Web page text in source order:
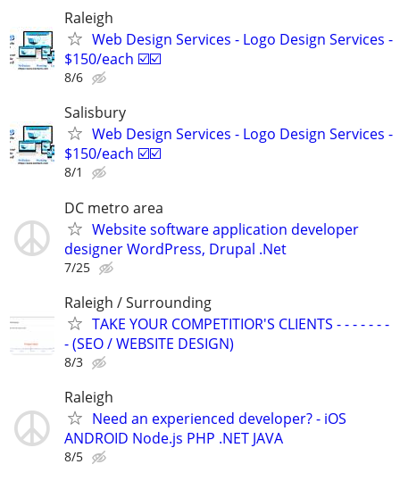
Raleigh
Web Design Services - Logo Design Services -
$150/each ☑️☑️
8/6
Salisbury
Web Design Services - Logo Design Services -
$150/each ☑️☑️
8/1
DC metro area
Website software application developer
designer WordPress, Drupal .Net
7/25
Raleigh / Surrounding
TAKE YOUR COMPETITIOR'S CLIENTS - - - - - - -
- (SEO / WEBSITE DESIGN)
8/3
Raleigh
Need an experienced developer? - iOS
ANDROID Node.js PHP .NET JAVA
8/5